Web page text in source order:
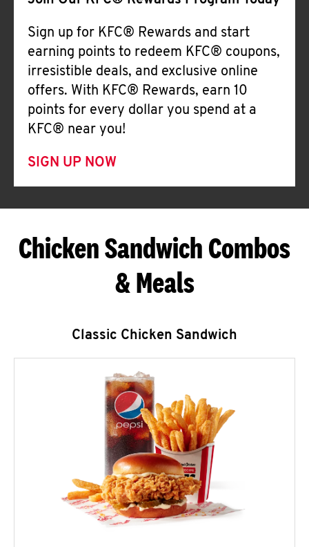
Sign up for KFC® Rewards and start
earning points to redeem KFC® coupons,
irresistible deals, and exclusive online
offers. With KFC® Rewards, earn 10
points for every dollar you spend at a
KFC® near you!
SIGN UP NOW
Chicken Sandwich Combos
& Meals
Classic Chicken Sandwich